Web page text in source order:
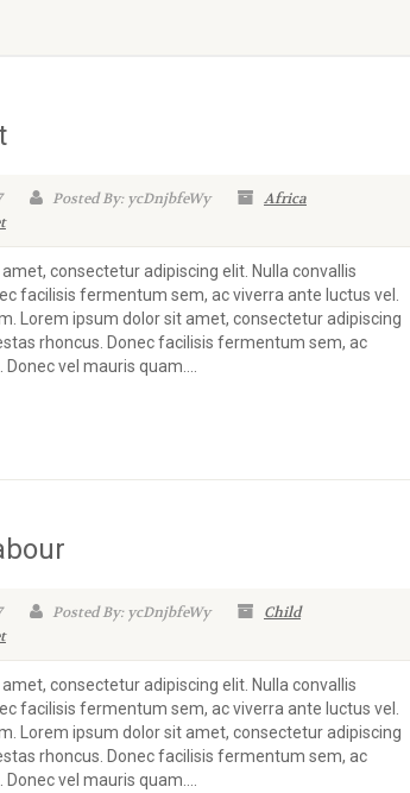
Posted By: ycDnjbfeWy
Africa
amet, consectetur adipiscing elit. Nulla convallis
facilisis fermentum sem, ac viverra ante luctus vel.
Lorem ipsum dolor sit amet, consectetur adipiscing
rhoncus. Donec facilisis fermentum sem, ac
vel mauris quam....
Posted By: ycDnjbfeWy
Child
amet, consectetur adipiscing elit. Nulla convallis
facilisis fermentum sem, ac viverra ante luctus vel.
Lorem ipsum dolor sit amet, consectetur adipiscing
rhoncus. Donec facilisis fermentum sem, ac
vel mauris quam....